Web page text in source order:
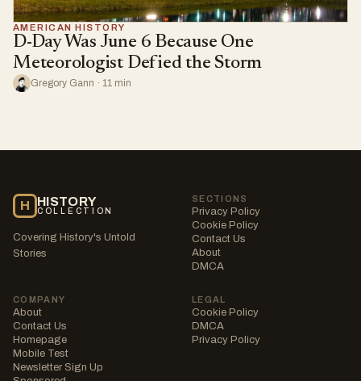
AMERICAN HISTORY
D-Day Was June 6 Because One
Meteorologist Defied the Storm
Gregory Gann · 11 min
H HISTORY
COLLECTION
Covering History's Untold
Stories
SECTIONS
Privacy Policy
Cookie Policy
Contact Us
About
DMCA
COMPANY
About
Contact Us
Homepage
Mobile Test
Newsletter Sign Up
LEGAL
Cookie Policy
DMCA
Privacy Policy